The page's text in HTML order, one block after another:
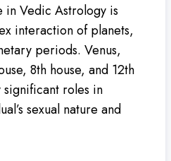
in Vedic Astrology is
interaction of planets,
periods. Venus,
8th house, and 12th
roles in
sexual nature and